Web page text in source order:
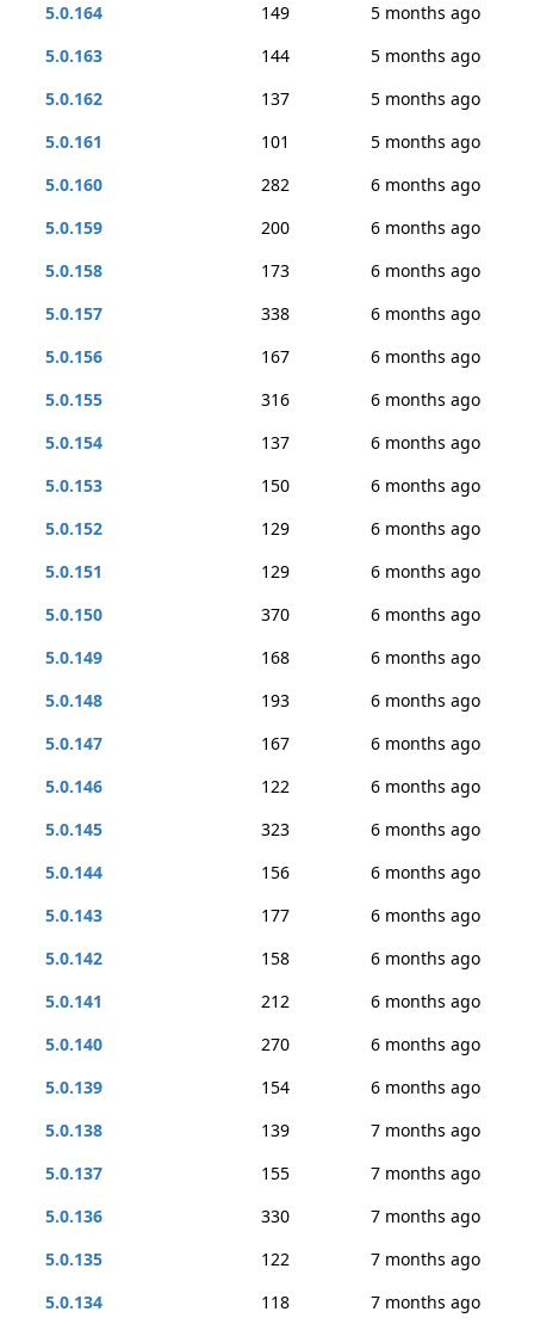
5.0.164
149
5 months ago
5.0.163
144
5 months ago
5.0.162
137
5 months ago
5.0.161
101
5 months ago
5.0.160
282
6 months ago
5.0.159
200
6 months ago
5.0.158
173
6 months ago
5.0.157
338
6 months ago
5.0.156
167
6 months ago
5.0.155
316
6 months ago
5.0.154
137
6 months ago
5.0.153
150
6 months ago
5.0.152
129
6 months ago
5.0.151
129
6 months ago
5.0.150
370
6 months ago
5.0.149
168
6 months ago
5.0.148
193
6 months ago
5.0.147
167
6 months ago
5.0.146
122
6 months ago
5.0.145
323
6 months ago
5.0.144
156
6 months ago
5.0.143
177
6 months ago
5.0.142
158
6 months ago
5.0.141
212
6 months ago
5.0.140
270
6 months ago
5.0.139
154
6 months ago
5.0.138
139
7 months ago
5.0.137
155
7 months ago
5.0.136
330
7 months ago
5.0.135
122
7 months ago
5.0.134
118
7 months ago